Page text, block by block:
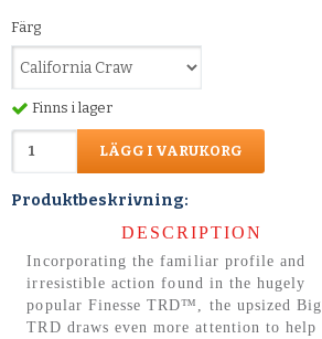
Färg
Finns i lager
LÄGG I VARUKORG
Produktbeskrivning:
DESCRIPTION
Incorporating the familiar profile and
irresistible action found in the hugely
popular Finesse TRD™, the upsized Big
TRD draws even more attention to help